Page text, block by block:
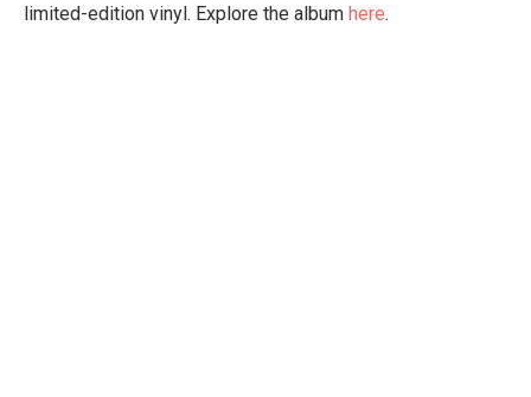
limited-edition vinyl. Explore the album here.